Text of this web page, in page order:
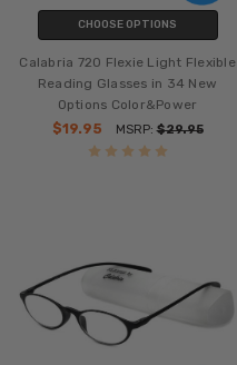
CHOOSE OPTIONS
Calabria 720 Flexie Light Flexible
Reading Glasses in 34 New
Options Color&Power
$19.95
MSRP:$29.95